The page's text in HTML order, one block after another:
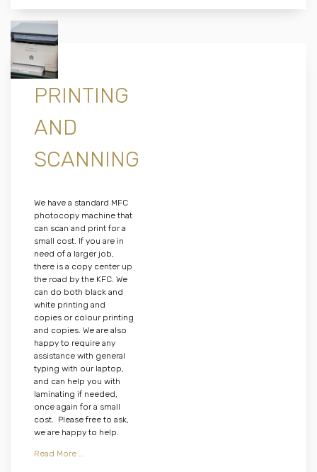
PRINTING
AND
SCANNING
We have a standard MFC
photocopy machine that
can scan and print for a
small cost. If you are in
need of a larger job,
there is a copy center up
the road by the KFC. We
can do both black and
white printing and
copies or colour printing
and copies. We are also
happy to require any
assistance with general
typing with our laptop,
and can help you with
laminating if needed,
once again for a small
cost. Please free to ask,
we are happy to help.
Read More ...